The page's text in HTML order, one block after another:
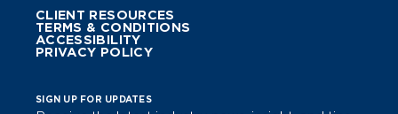
CLIENT RESOURCES
TERMS & CONDITIONS
ACCESSIBILITY
PRIVACY POLICY
SIGN UP FOR UPDATES